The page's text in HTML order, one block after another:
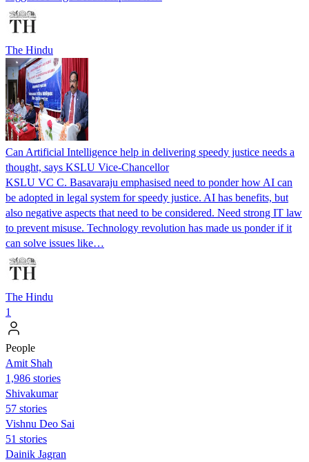
The Hindu
Can Artificial Intelligence help in delivering speedy justice needs a
thought, says KSLU Vice-Chancellor
KSLU VC C. Basavaraju emphasised need to ponder how AI can
be adopted in legal system for speedy justice. AI has benefits, but
also negative aspects that need to be considered. Need strong IT law
to prevent misuse. Technology revolution has made us ponder if it
can solve issues like…
The Hindu
1
People
Amit Shah
1,986 stories
Shivakumar
57 stories
Vishnu Deo Sai
51 stories
Dainik Jagran